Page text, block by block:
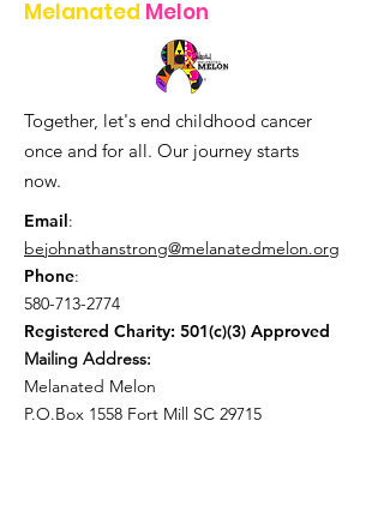
Melanated Melon
Together, let's end childhood cancer
once and for all. Our journey starts
now.
Email:
bejohnathanstrong@melanatedmelon.org
Phone:
580-713-2774
Registered Charity: 501(c)(3) Approved
Mailing Address:
Melanated Melon
P.O.Box 1558 Fort Mill SC 29715